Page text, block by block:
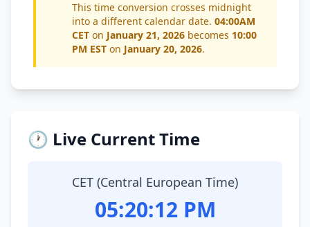
This time conversion crosses midnight
into a different calendar date. 04:00AM
CET on January 21, 2026 becomes 10:00
PM EST on January 20, 2026.
🕐 Live Current Time
CET (Central European Time)
05:20:12 PM